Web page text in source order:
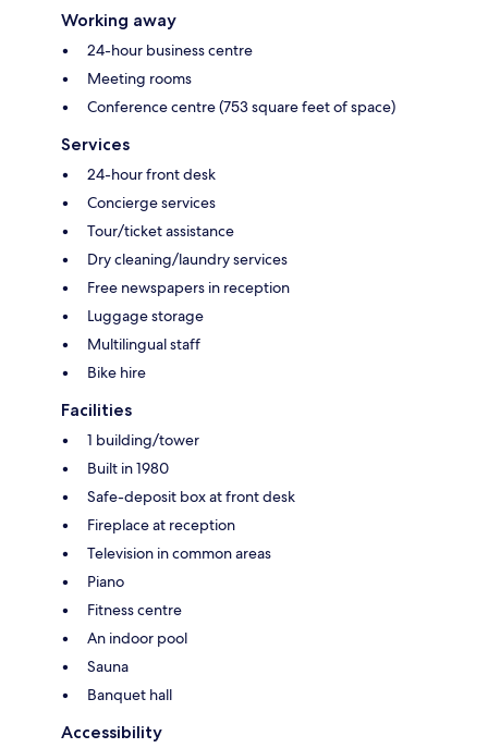
Working away
24-hour business centre
Meeting rooms
Conference centre (753 square feet of space)
Services
24-hour front desk
Concierge services
Tour/ticket assistance
Dry cleaning/laundry services
Free newspapers in reception
Luggage storage
Multilingual staff
Bike hire
Facilities
1 building/tower
Built in 1980
Safe-deposit box at front desk
Fireplace at reception
Television in common areas
Piano
Fitness centre
An indoor pool
Sauna
Banquet hall
Accessibility